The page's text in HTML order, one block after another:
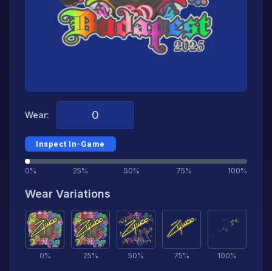
Wear:
Inspect In-Game
0% 25% 50% 75% 100%
Wear Variations
0% 25% 50% 75% 100%